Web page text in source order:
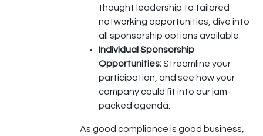
thought leadership to tailored
networking opportunities, dive into
all sponsorship options available.
Individual Sponsorship
Opportunities:Streamline your
participation, and see how your
company could fit into our jam-
packed agenda.
As good compliance is good business,